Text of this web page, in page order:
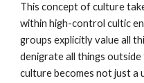
This concept of culture
within high-control cultic
groups explicitly value all
denigrate all things
culture becomes not just a